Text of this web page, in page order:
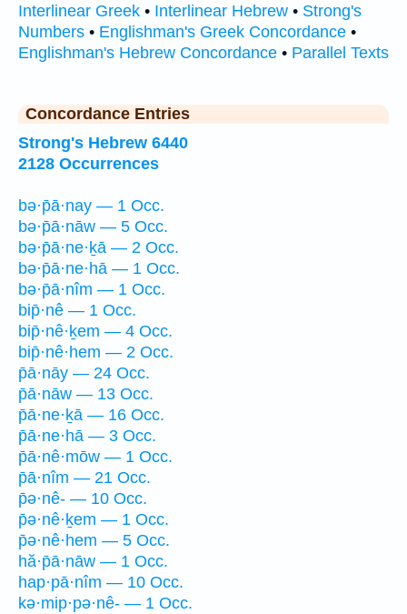
Interlinear Greek • Interlinear Hebrew • Strong's
Numbers • Englishman's Greek Concordance •
Englishman's Hebrew Concordance • Parallel Texts
Concordance Entries
Strong's Hebrew 6440
2128 Occurrences
bə·p̄ā·nay — 1 Occ.
bə·p̄ā·nāw — 5 Occ.
bə·p̄ā·ne·ḵā — 2 Occ.
bə·p̄ā·ne·hā — 1 Occ.
bə·p̄ā·nîm — 1 Occ.
bip̄·nê — 1 Occ.
bip̄·nê·ḵem — 4 Occ.
bip̄·nê·hem — 2 Occ.
p̄ā·nāy — 24 Occ.
p̄ā·nāw — 13 Occ.
p̄ā·ne·ḵā — 16 Occ.
p̄ā·ne·hā — 3 Occ.
p̄ā·nê·mōw — 1 Occ.
p̄ā·nîm — 21 Occ.
p̄ə·nê- — 10 Occ.
p̄ə·nê·ḵem — 1 Occ.
p̄ə·nê·hem — 5 Occ.
hă·p̄ā·nāw — 1 Occ.
hap·pā·nîm — 10 Occ.
kə·mip·pə·nê- — 1 Occ.